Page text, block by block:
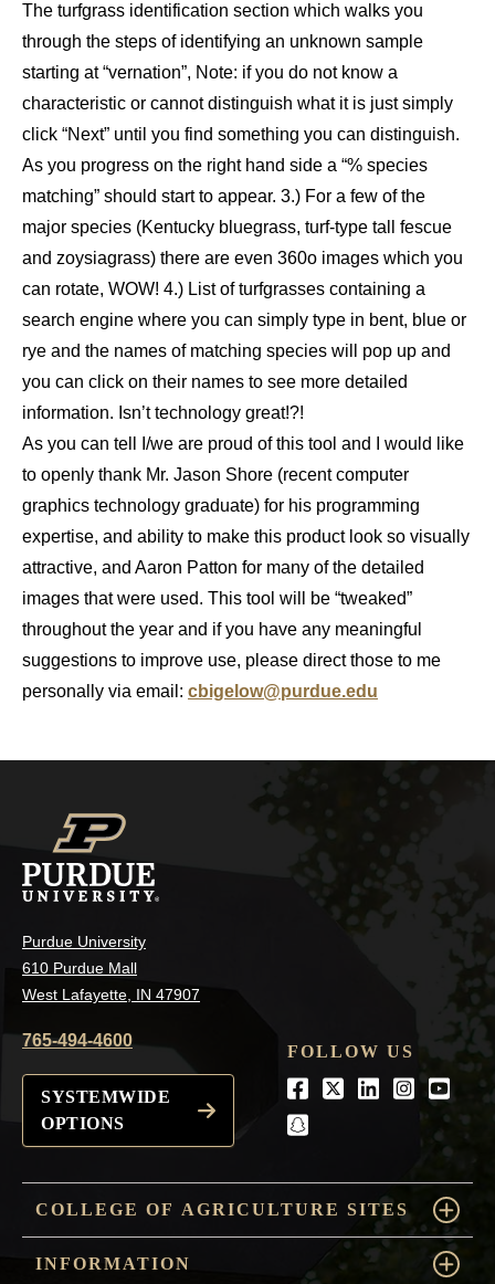
The turfgrass identification section which walks you
through the steps of identifying an unknown sample
starting at “vernation”, Note: if you do not know a
characteristic or cannot distinguish what it is just simply
click “Next” until you find something you can distinguish.
As you progress on the right hand side a “% species
matching” should start to appear. 3.) For a few of the
major species (Kentucky bluegrass, turf-type tall fescue
and zoysiagrass) there are even 360o images which you
can rotate, WOW! 4.) List of turfgrasses containing a
search engine where you can simply type in bent, blue or
rye and the names of matching species will pop up and
you can click on their names to see more detailed
information. Isn’t technology great!?!
As you can tell I/we are proud of this tool and I would like
to openly thank Mr. Jason Shore (recent computer
graphics technology graduate) for his programming
expertise, and ability to make this product look so visually
attractive, and Aaron Patton for many of the detailed
images that were used. This tool will be “tweaked”
throughout the year and if you have any meaningful
suggestions to improve use, please direct those to me
personally via email: cbigelow@purdue.edu
Purdue University
610 Purdue Mall
West Lafayette, IN 47907
765-494-4600
SYSTEMWIDE
OPTIONS
FOLLOW US
Facebook
Twitter
LinkedIn
snapchat
COLLEGE OF AGRICULTURE SITES
INFORMATION